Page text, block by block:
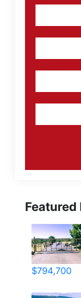
Listing
ID
$794,700